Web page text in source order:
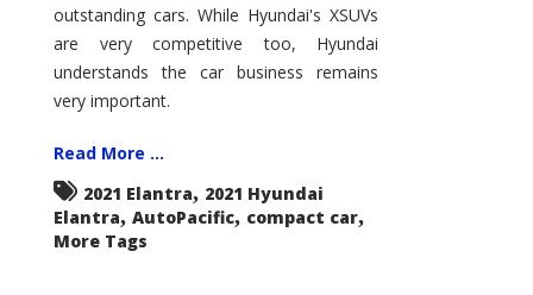
outstanding cars. While Hyundai's XSUVs
are very competitive too, Hyundai
understands the car business remains
very important.
Read More ...
2021 Elantra, 2021 Hyundai
Elantra, AutoPacific, compact car,
More Tags